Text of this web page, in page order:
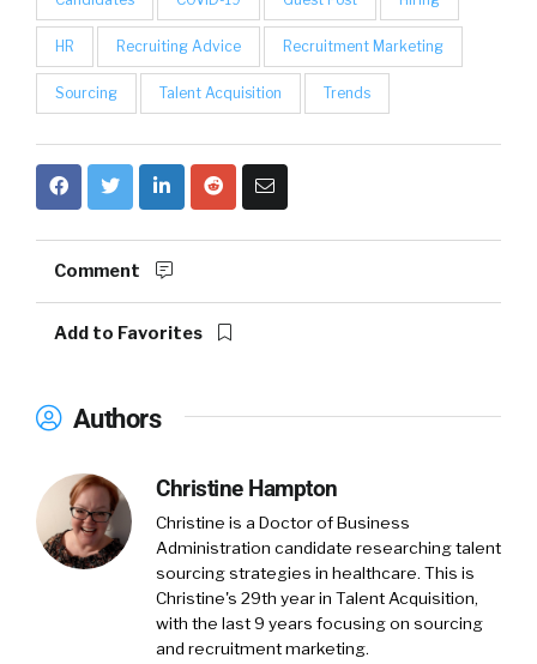
HR Recruiting Advice Recruitment Marketing
Sourcing Talent Acquisition Trends
Comment
Add to Favorites
Authors
Christine Hampton
Christine is a Doctor of Business
Administration candidate researching talent
sourcing strategies in healthcare. This is
Christine's 29th year in Talent Acquisition,
with the last 9 years focusing on sourcing
and recruitment marketing.